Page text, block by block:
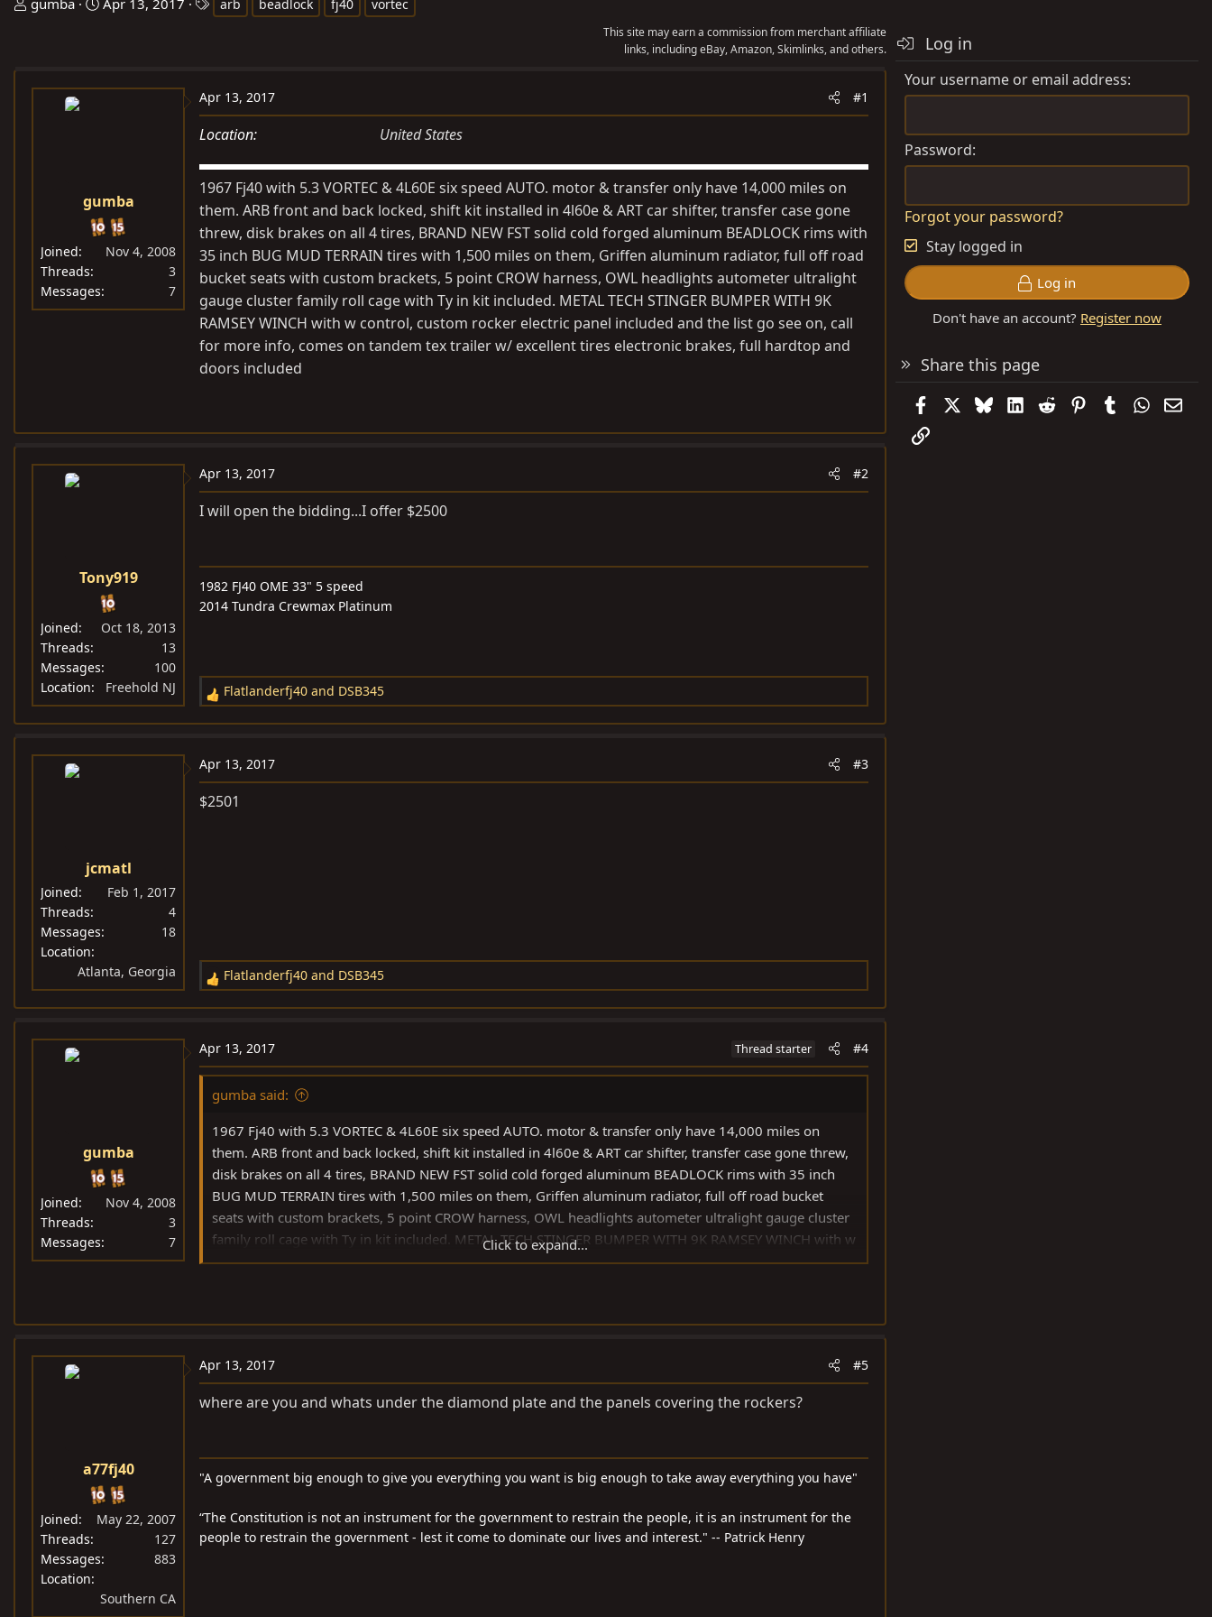
a
gumba
t
Apr 13, 2017 arb beadlock fj40 vortec
This site may earn a commission from merchant affiliate
links, including eBay, Amazon, Skimlinks, and others.
gumba
Joined
Nov 4, 2008
Threads
3
Messages
7
Apr 13, 2017 #1
Location United States
1967 Fj40 with 5.3 VORTEC & 4L60E six speed AUTO. motor & transfer only have 14,000 miles on
them. ARB front and back locked, shift kit installed in 4l60e & ART car shifter, transfer case gone
threw, disk brakes on all 4 tires, BRAND NEW FST solid cold forged aluminum BEADLOCK rims with
35 inch BUG MUD TERRAIN tires with 1,500 miles on them, Griffen aluminum radiator, full off road
bucket seats with custom brackets, 5 point CROW harness, OWL headlights autometer ultralight
gauge cluster family roll cage with Ty in kit included. METAL TECH STINGER BUMPER WITH 9K
RAMSEY WINCH with w control, custom rocker electric panel included and the list go see on, call
for more info, comes on tandem tex trailer w/ excellent tires electronic brakes, full hardtop and
doors included
Tony919
Joined
Oct 18, 2013
Threads
13
Messages
100
Location
Freehold NJ
Apr 13, 2017 #2
I will open the bidding...I offer $2500
1982 FJ40 OME 33" 5 speed
2014 Tundra Crewmax Platinum
R
e
c
t
i
Flatlanderfj40 and DSB345
jcmatl
Joined
Feb 1, 2017
Threads
4
Messages
18
Location
Atlanta, Georgia
Apr 13, 2017 #3
$2501
R
e
c
t
Flatlanderfj40 and DSB345
gumba
Joined
Nov 4, 2008
Threads
3
Messages
7
Apr 13, 2017 Thread starter #4
gumba said:
1967 Fj40 with 5.3 VORTEC & 4L60E six speed AUTO. motor & transfer only have 14,000 miles on
them. ARB front and back locked, shift kit installed in 4l60e & ART car shifter, transfer case gone threw,
disk brakes on all 4 tires, BRAND NEW FST solid cold forged aluminum BEADLOCK rims with 35 inch
BUG MUD TERRAIN tires with 1,500 miles on them, Griffen aluminum radiator, full off road bucket
seats with custom brackets, 5 point CROW harness, OWL headlights autometer ultralight gauge cluster
family roll cage with Ty in kit included. METAL TECH STINGER BUMPER WITH 9K RAMSEY WINCH with w
control, custom rocker electric panel .
Click to expand...
a77fj40
Joined
May 22, 2007
Threads
127
Messages
883
Location
Southern CA
Apr 13, 2017 #5
where are you and whats under the diamond plate and the panels covering the rockers?
"A government big enough to give you everything you want is big enough to take away everything you have"
“The Constitution is not an instrument for the government to restrain the people, it is an instrument for the
people to restrain the government - lest it come to dominate our lives and interest." -- Patrick Henry
Log in
Your username or email address
Password
Forgot your password?
Stay logged in
Log in
Don't have an account? Register now
Share this page
FacebookBlueskyLinkedIn
Reddit PinterestTumblr
Link